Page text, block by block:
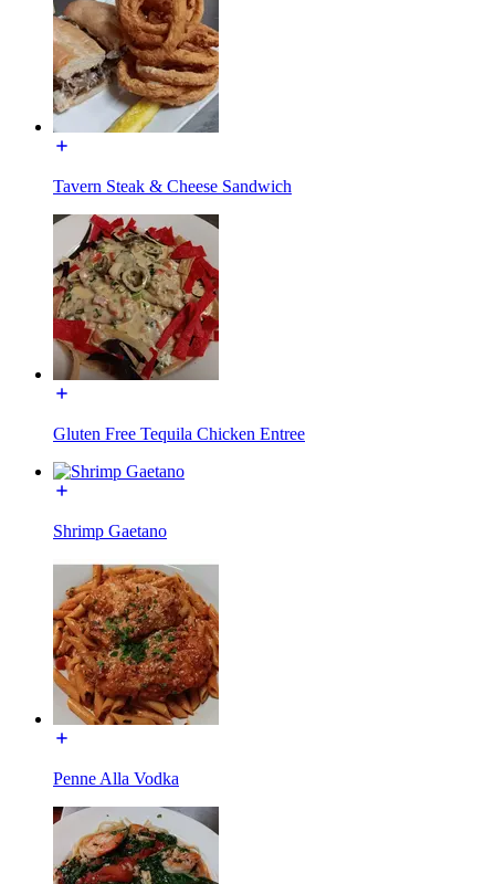
Tavern Steak & Cheese Sandwich
Gluten Free Tequila Chicken Entree
Shrimp Gaetano
Penne Alla Vodka